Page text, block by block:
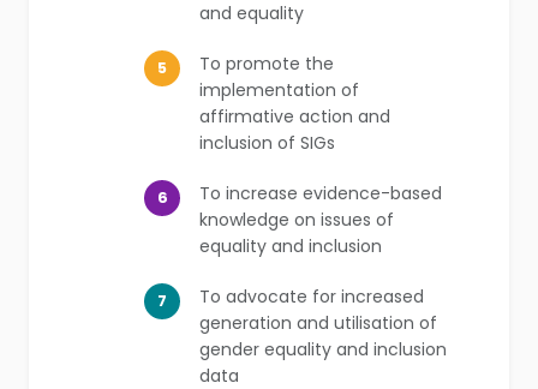
and equality
5
To promote the
implementation of
affirmative action and
inclusion of SIGs
6
To increase evidence-based
knowledge on issues of
equality and inclusion
7
To advocate for increased
generation and utilisation of
gender equality and inclusion
data